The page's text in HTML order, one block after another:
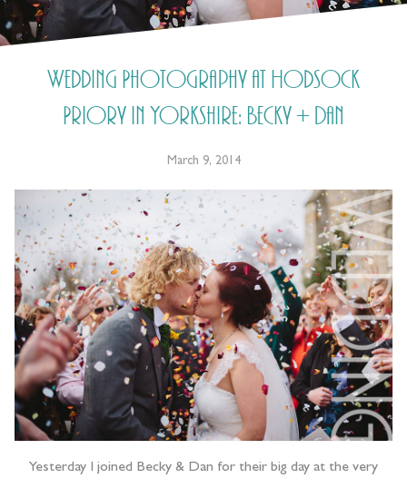
Wedding Photography at Hodsock
Priory in Yorkshire: Becky + Dan
March 9, 2014
Yesterday I joined Becky & Dan for their big day at the very